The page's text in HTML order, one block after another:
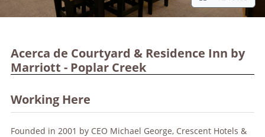
Acerca de Courtyard & Residence Inn by
Marriott - Poplar Creek
Working Here
Founded in 2001 by CEO Michael George, Crescent Hotels &